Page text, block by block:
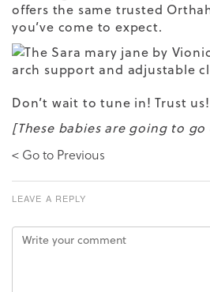
offers the same trusted
you’ve come to expect.
Don’t wait to tune in! Trust us!
[These babies are going to go
< Go to Previous
LEAVE A REPLY